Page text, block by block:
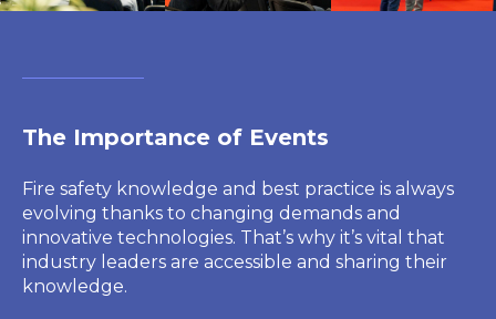
The Importance of Events
Fire safety knowledge and best practice is always
evolving thanks to changing demands and
innovative technologies. That’s why it’s vital that
industry leaders are accessible and sharing their
knowledge.